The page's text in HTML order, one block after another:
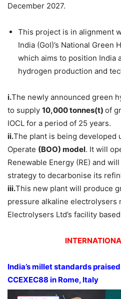
December 2027.
This project is in alignment
India (GoI)’s National Green
which aims to position India
hydrogen production and
i.The newly announced green
to supply 10,000tonnes(t) of
IOCL for a period of 25 years.
ii.The plant is being developed
Operate (BOO) model. It will
Renewable Energy (RE) and
strategy to decarbonise its
iii.This new plant will produce
pressure alkaline electrolysers
Electrolysers Ltd’s facility
India’s millet standards
CCEXEC88 in Rome, Italy